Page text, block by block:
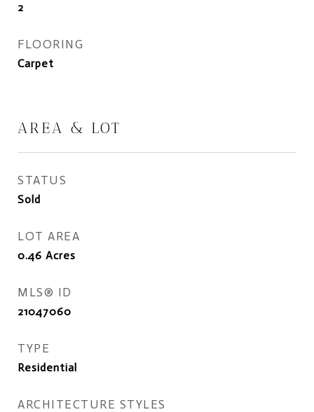
2
FLOORING
Carpet
AREA & LOT
STATUS
Sold
LOT AREA
0.46 Acres
MLS® ID
21047060
TYPE
Residential
ARCHITECTURE STYLES